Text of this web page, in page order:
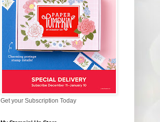
Get your Subscription Today